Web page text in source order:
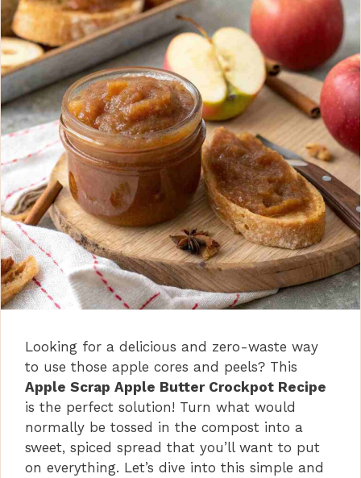
Looking for a delicious and zero-waste way
to use those apple cores and peels? This
Apple Scrap Apple Butter Crockpot Recipe
is the perfect solution! Turn what would
normally be tossed in the compost into a
sweet, spiced spread that you’ll want to put
on everything. Let’s dive into this simple and